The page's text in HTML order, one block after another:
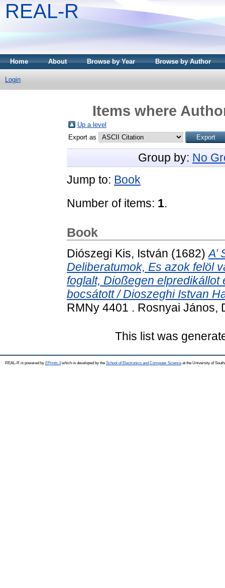
REAL-R
Home About Browse by Year Browse by Author
Login
Items where
Up a level
Export as
Group by: No
Jump to: Book
Number of items: 1.
Book
Diószegi Kis, István (1682)A’
Deliberatumok, Es azok felöl
foglalt, Dioßegen
bocsátott / Dioszeghi Istvan
RMNy 4401 . Rosnyai János,
This list was
REAL-R is powered by EPrints 3which is developed by the School of Electronics and Computer Science at the University of